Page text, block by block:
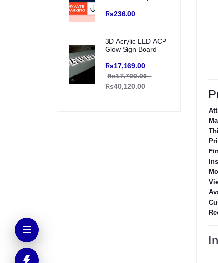
Backside Double
Rs236.00
3D Acrylic LED ACP
Glow Sign Board
Rs17,169.00
Rs17,700.00 -
Rs40,120.00